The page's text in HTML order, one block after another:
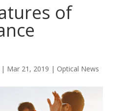
of
| Mar 21, 2019 | Optical News